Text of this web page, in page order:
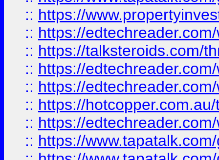
:: https://
:: https://
:: https://talksteroids.com/
:: https://
:: https://
:: https://
:: https://
:: https://